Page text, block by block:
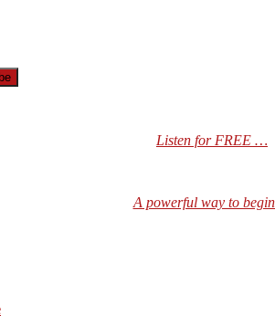
Listen for FREE …
A powerful way to